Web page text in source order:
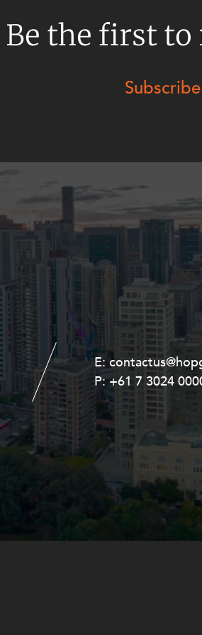
Be the first to
E:
P:+61 7 3024
E:
P:+61 8 9211